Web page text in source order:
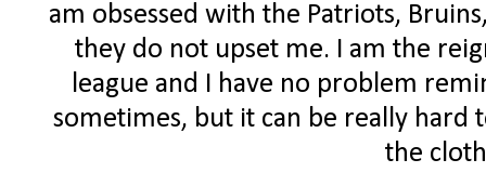
am obsessed with the Patriots,
they do not upset me. I am the
league and I have no problem
sometimes, but it can be really
the